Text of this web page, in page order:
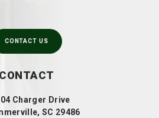
CONTACT
Charger Drive
SC 29486
CONTACT US